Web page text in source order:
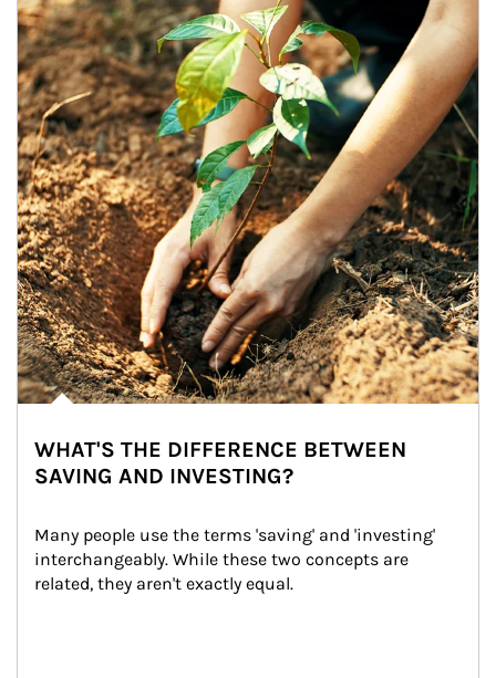
WHAT'S THE DIFFERENCE BETWEEN
SAVING AND INVESTING?
Many people use the terms 'saving' and 'investing'
interchangeably. While these two concepts are
related, they aren't exactly equal.